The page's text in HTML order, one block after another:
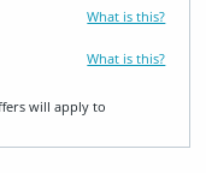
What is this?
What is this?
will apply to